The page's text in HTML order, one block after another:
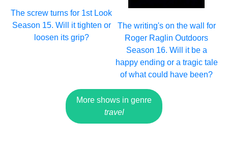
The screw turns for 1st Look
Season 15. Will it tighten or
loosen its grip?
The writing's on the wall for
Roger Raglin Outdoors
Season 16. Will it be a
happy ending or a tragic tale
of what could have been?
More shows in genre
travel